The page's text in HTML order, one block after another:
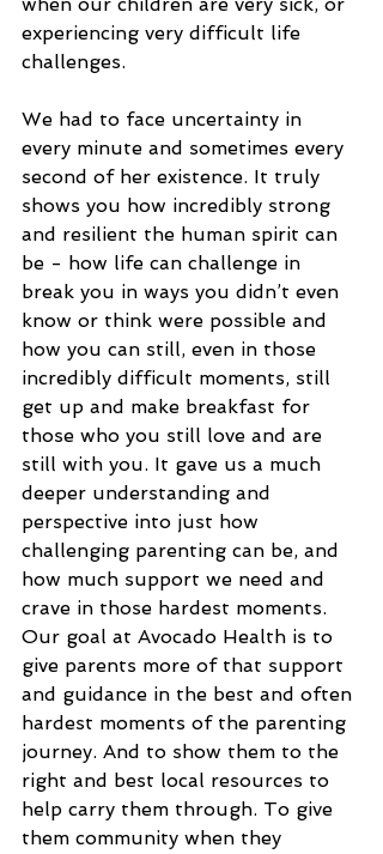
when our children are very sick, or
experiencing very difficult life
challenges.
We had to face uncertainty in
every minute and sometimes every
second of her existence. It truly
shows you how incredibly strong
and resilient the human spirit can
be - how life can challenge in
break you in ways you didn’t even
know or think were possible and
how you can still, even in those
incredibly difficult moments, still
get up and make breakfast for
those who you still love and are
still with you. It gave us a much
deeper understanding and
perspective into just how
challenging parenting can be, and
how much support we need and
crave in those hardest moments.
Our goal at Avocado Health is to
give parents more of that support
and guidance in the best and often
hardest moments of the parenting
journey. And to show them to the
right and best local resources to
help carry them through. To give
them community when they